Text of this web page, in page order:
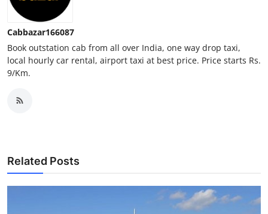
Cabbazar166087
Book outstation cab from all over India, one way drop taxi,
local hourly car rental, airport taxi at best price. Price starts Rs.
9/Km.
Related Posts